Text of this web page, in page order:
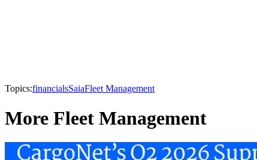
Topics:financialsSaiaFleet Management
More Fleet Management